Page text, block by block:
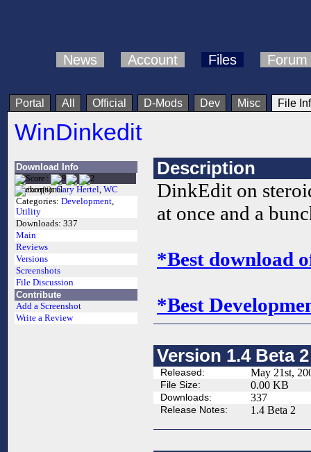
News Account Files Forum
Portal All Official D-Mods Dev Misc File
WinDinkedit
Download Info
Author(s): Gary Hertel, WC
Categories: Development,
Utility
Downloads: 337
Main
Reviews
Versions
Screenshots
File Discussion
Contribute
Add a Screenshot
Write a Review
Description
DinkEdit on
at once and a
*Best download
*Best
Version 1.4 Beta 2
Released: May 21st,
File Size: 0.00 KB
Downloads: 337
Release Notes: 1.4 Beta 2